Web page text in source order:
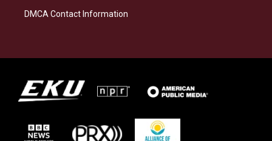
DMCA Contact Information